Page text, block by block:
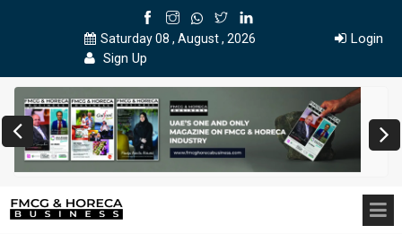
Saturday 08 , August , 2026
Login
Sign Up